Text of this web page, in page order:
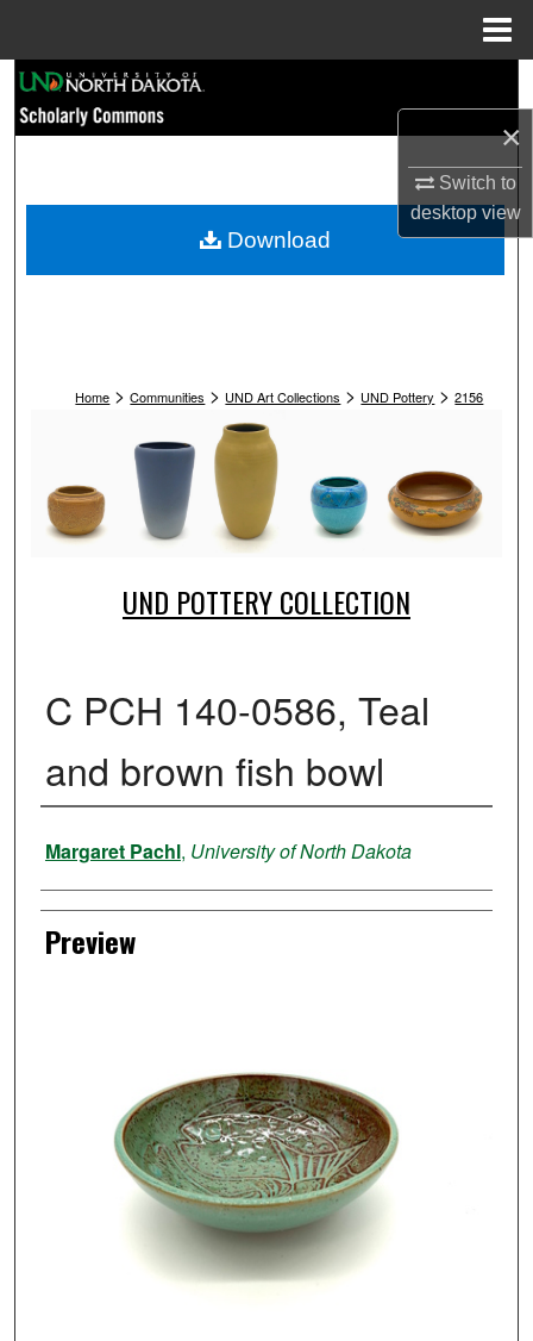
×
Switch to
desktopview
Browse Collections
My Account
Home > Communities > UND Art Collections > UND Pottery > 2156
UND POTTERY COLLECTION
C PCH 140-0586, Teal
and brown fish bowl
Creator
Margaret Pachl, University of North Dakota
Preview
Download